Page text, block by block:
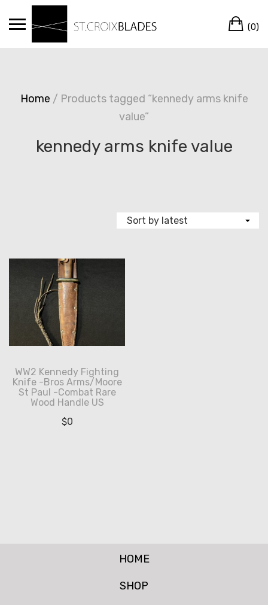
(0)
Home / Products tagged “kennedy arms knife
value”
kennedy arms knife value
WW2 Kennedy Fighting
Knife -Bros Arms/Moore
St Paul -Combat Rare
Wood Handle US
$0
HOME
SHOP